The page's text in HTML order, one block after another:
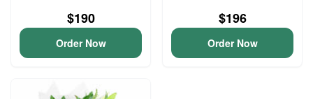
$190
Order Now
$196
Order Now